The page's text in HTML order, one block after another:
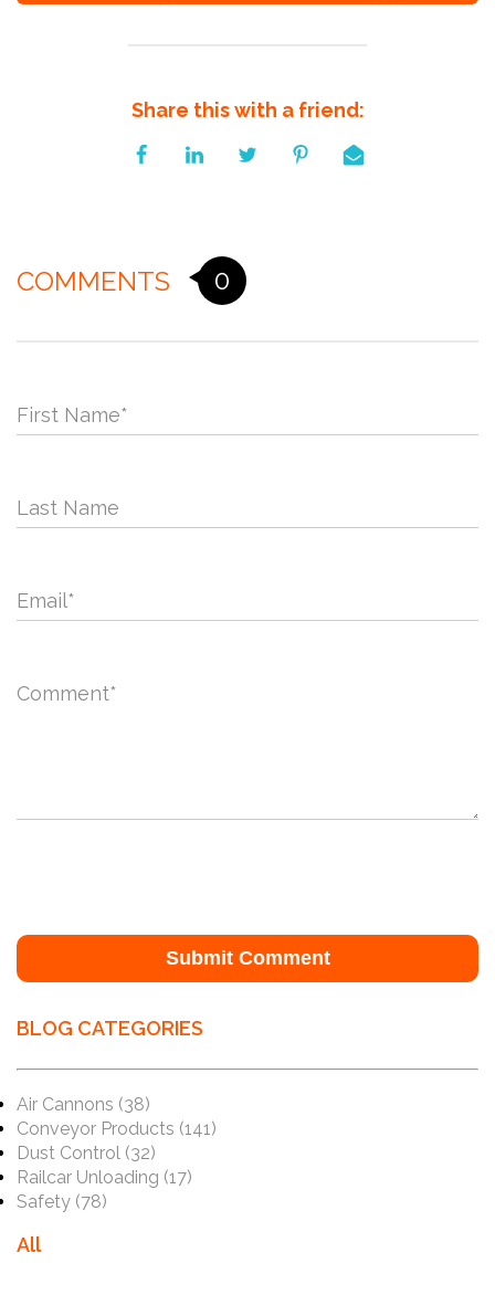
Share this with a friend:
COMMENTS 0
First Name*
Last Name
Email*
Comment*
BLOG CATEGORIES
Air Cannons (38)
Conveyor Products (141)
Dust Control (32)
Railcar Unloading (17)
Safety (78)
All